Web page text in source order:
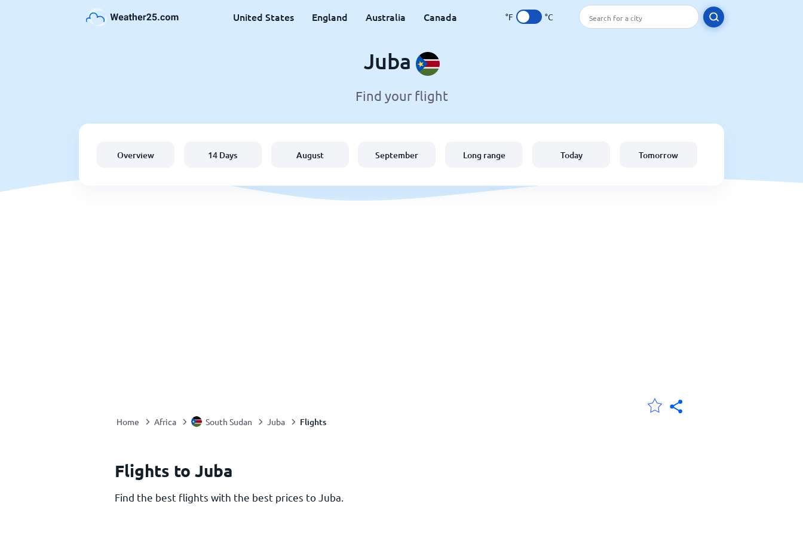
United States England Australia Canada °F °C
Juba
Find your flight
Overview 14 Days August September Long range Today Tomorrow
Home Africa South Sudan Juba Flights
Flights to Juba
Find the best flights with the best prices to Juba.